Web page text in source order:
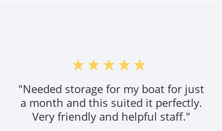
"Needed storage for my boat for just
a month and this suited it perfectly.
Very friendly and helpful staff."